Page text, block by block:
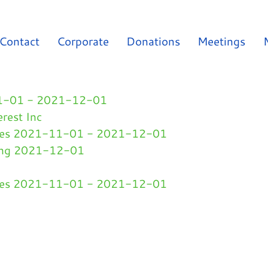
Contact Corporate Donations Meetings
01 - 2021-12-01
Inc
2021-11-01 - 2021-12-01
2021-12-01
2021-11-01 - 2021-12-01